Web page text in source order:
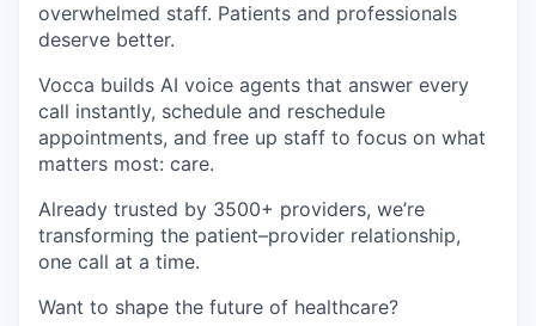
overwhelmed staff. Patients and professionals
deserve better.
Vocca builds AI voice agents that answer every
call instantly, schedule and reschedule
appointments, and free up staff to focus on what
matters most: care.
Already trusted by 3500+ providers, we’re
transforming the patient–provider relationship,
one call at a time.
Want to shape the future of healthcare?